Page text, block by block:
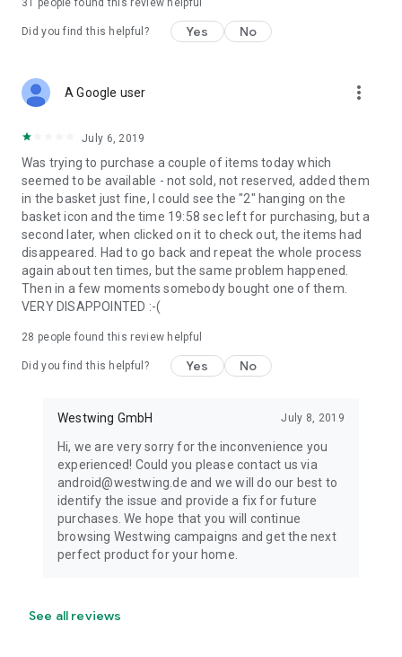
31 people found this review helpful
Did you find this helpful? Yes No
A Google user more_vert
July 6, 2019
Was trying to purchase a couple of items today which
seemed to be available - not sold, not reserved, added them
in the basket just fine, I could see the "2" hanging on the
basket icon and the time 19:58 sec left for purchasing, but a
second later, when clicked on it to check out, the items had
disappeared. Had to go back and repeat the whole process
again about ten times, but the same problem happened.
Then in a few moments somebody bought one of them.
VERY DISAPPOINTED :-(
28 people found this review helpful
Did you find this helpful? Yes No
Westwing GmbH July 8, 2019
Hi, we are very sorry for the inconvenience you
experienced! Could you please contact us via
android@westwing.de and we will do our best to
identify the issue and provide a fix for future
purchases. We hope that you will continue
browsing Westwing campaigns and get the next
perfect product for your home.
See all reviews